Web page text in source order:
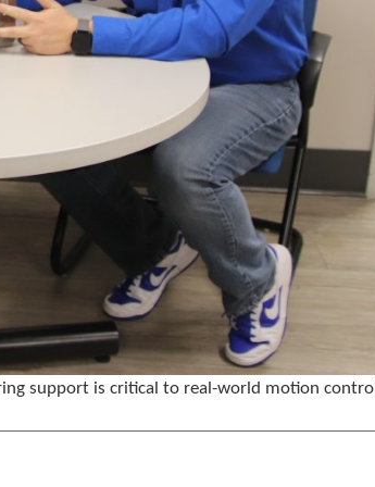
support is critical to real-world motion